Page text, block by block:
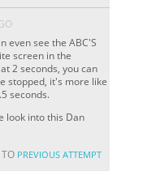
even see the ABC'S
screen in the
2 seconds, you can
stopped, it's more like
seconds.
look into this Dan
TO PREVIOUS ATTEMPT